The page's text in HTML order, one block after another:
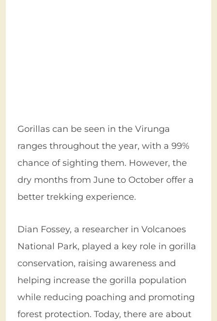
Gorillas can be seen in the Virunga
ranges throughout the year, with a 99%
chance of sighting them. However, the
dry months from June to October offer a
better trekking experience.
Dian Fossey, a researcher in Volcanoes
National Park, played a key role in gorilla
conservation, raising awareness and
helping increase the gorilla population
while reducing poaching and promoting
forest protection. Today, there are about